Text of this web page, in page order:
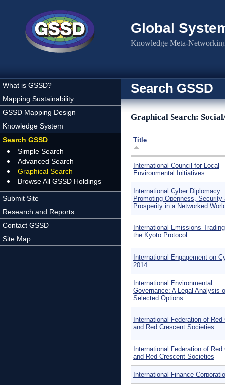
Global
Knowledge Meta-
What is GSSD?
Mapping Sustainability
GSSD Mapping Design
Knowledge System
Search GSSD
Simple Search
Advanced Search
Graphical Search
Browse All GSSD Holdings
Submit Site
Research and Reports
Contact GSSD
Site Map
Search GSSD
Graphical Search:
Title
International Council for Local
Environmental Initiatives
International Cyber Diplomacy:
Promoting Openness, Security
Prosperity in a Networked
International Emissions
the Kyoto Protocol
International Engagement on
2014
International Environmental
Governance: A Legal Analysis
Selected Options
International Federation of Red
and Red Crescent Societies
International Federation of Red
and Red Crescent Societies
International Finance